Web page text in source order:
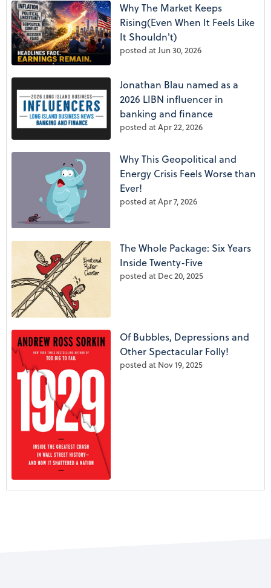
Why The Market Keeps
Rising(Even When It Feels Like
It Shouldn't)
posted atJun 30, 2026
Jonathan Blau named as a
2026 LIBN influencer in
banking and finance
posted atApr 22, 2026
Why This Geopolitical and
Energy Crisis Feels Worse than
Ever!
posted atApr 7, 2026
The Whole Package: Six Years
Inside Twenty-Five
posted at Dec 20, 2025
Of Bubbles, Depressions and
Other Spectacular Folly!
posted at Nov 19, 2025